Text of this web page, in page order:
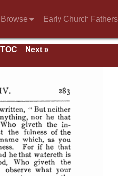
Browse Early Church Fathers
TOC
Next »